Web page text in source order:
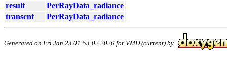
result
PerRayData_radiance
transcnt
PerRayData_radiance
Generated on Fri Jan 23 01:53:02 2026 for VMD (current) by